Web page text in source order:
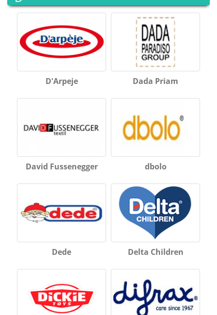
D'Arpeje Dada Priam
David Fussenegger dbolo
Dede Delta Children